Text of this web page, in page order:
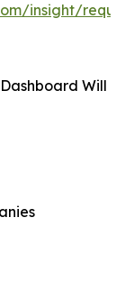
insight/
Will